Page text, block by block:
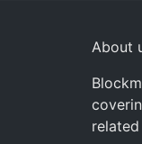
About